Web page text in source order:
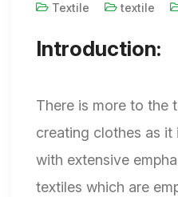
Textile textile
Introduction:
There is more to the
creating clothes as it
with extensive
textiles which are